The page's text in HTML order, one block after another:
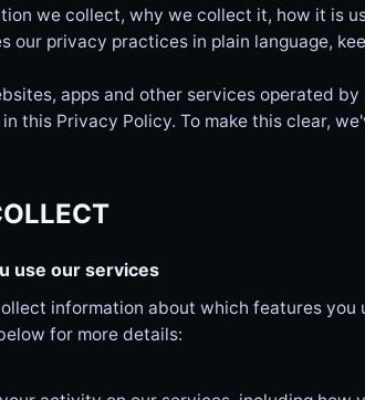
we collect, why we collect it, how it is
our privacy practices in plain language,
apps and other services operated
this Privacy Policy. To make this clear,
use our services
information about which features you
for more details: